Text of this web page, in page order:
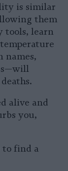
is similar
them
tools, learn
names,
alive and
you,
to find a